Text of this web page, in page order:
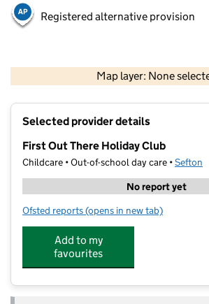
Registered alternative provision
Map layer: None
Contains OS data © Crown
Selected provider details
First Out There Holiday Club
Childcare • Out-of-school day care •Sefton
No report yet
Ofsted reports for First Out There Holiday
(opens in new tab)
Add to my
favourites